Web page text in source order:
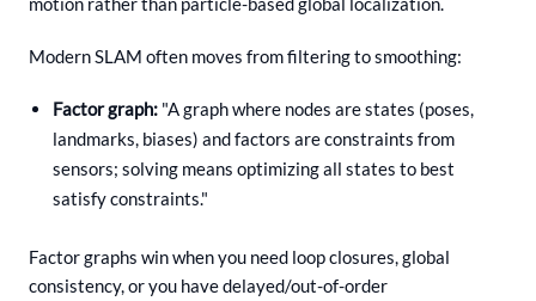
Modern SLAM often moves from filtering to smoothing:
Factor graph: "A graph where nodes are states (poses,
landmarks, biases) and factors are constraints from
sensors; solving means optimizing all states to best
satisfy constraints."
Factor graphs win when you need loop closures, global
consistency, or you have delayed/out-of-order